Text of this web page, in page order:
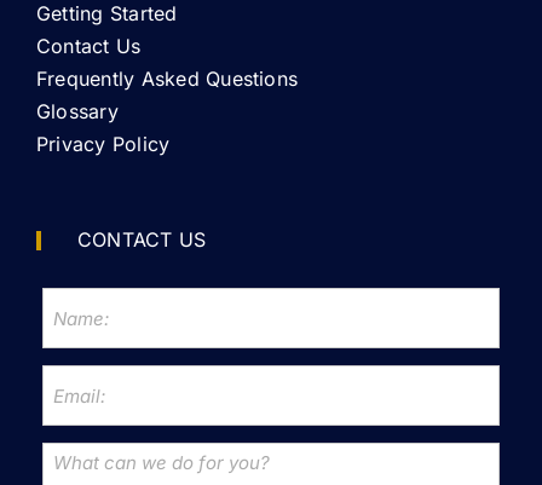
Getting Started
Contact Us
Frequently Asked Questions
Glossary
Privacy Policy
CONTACT US